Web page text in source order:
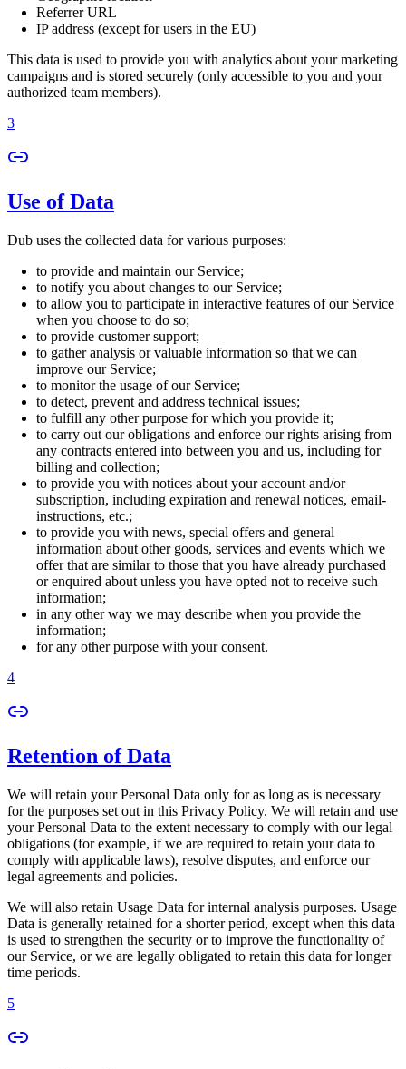
Referrer URL
IP address (except for users in the EU)
This data is used to provide you with analytics about your marketing
campaigns and is stored securely (only accessible to you and your
authorized team members).
3
Use of Data
Dub uses the collected data for various purposes:
to provide and maintain our Service;
to notify you about changes to our Service;
to allow you to participate in interactive features of our Service
when you choose to do so;
to provide customer support;
to gather analysis or valuable information so that we can
improve our Service;
to monitor the usage of our Service;
to detect, prevent and address technical issues;
to fulfill any other purpose for which you provide it;
to carry out our obligations and enforce our rights arising from
any contracts entered into between you and us, including for
billing and collection;
to provide you with notices about your account and/or
subscription, including expiration and renewal notices, email-
instructions, etc.;
to provide you with news, special offers and general
information about other goods, services and events which we
offer that are similar to those that you have already purchased
or enquired about unless you have opted not to receive such
information;
in any other way we may describe when you provide the
information;
for any other purpose with your consent.
4
Retention of Data
We will retain your Personal Data only for as long as is necessary
for the purposes set out in this Privacy Policy. We will retain and use
your Personal Data to the extent necessary to comply with our legal
obligations (for example, if we are required to retain your data to
comply with applicable laws), resolve disputes, and enforce our
legal agreements and policies.
We will also retain Usage Data for internal analysis purposes. Usage
Data is generally retained for a shorter period, except when this data
is used to strengthen the security or to improve the functionality of
our Service, or we are legally obligated to retain this data for longer
time periods.
5